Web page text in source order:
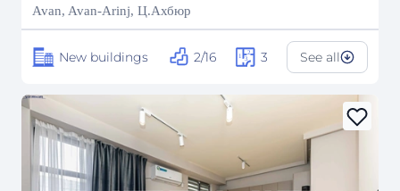
₽ 18,006,961
Avan, Avan-Arinj, Ц.Ахбюр
New buildings 2/16 3 See all